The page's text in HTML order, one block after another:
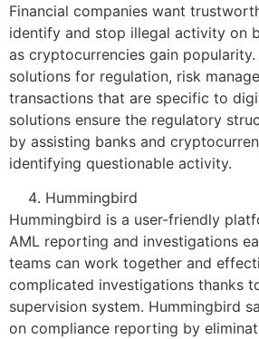
Financial companies want
identify and stop illegal activity on
as cryptocurrencies gain
solutions for regulation, risk
transactions that are specific to
solutions ensure the regulatory
by assisting banks and
identifying questionable activity.
Hummingbird
Hummingbird is a user-friendly
AML reporting and investigations
teams can work together and
complicated investigations thanks
supervision system. Hummingbird
on compliance reporting by